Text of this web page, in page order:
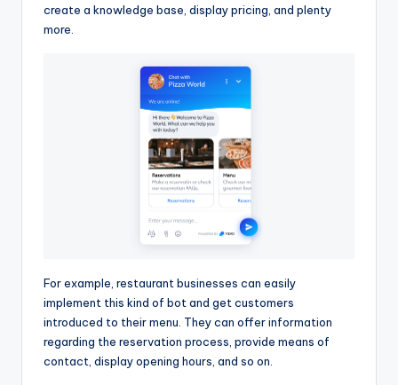
create a knowledge base, display pricing, and plenty
more.
For example, restaurant businesses can easily
implement this kind of bot and get customers
introduced to their menu. They can offer information
regarding the reservation process, provide means of
contact, display opening hours, and so on.